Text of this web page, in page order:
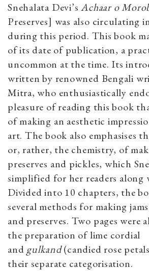
Snehalata Devi’sAchaar o
Preserves] was also circulating
during this period. This book
of its date of publication, a
uncommon at the time. Its
written by renowned Bengali
Mitra, who enthusiastically
pleasure of reading this book
of making an aesthetic
art. The book also emphasises
or, rather, the chemistry, of
preserves and pickles, which
simplified for her readers along
Divided into 10 chapters, the
several methods for making
and preserves. Two pages were
the preparation of lime cordial
and gulkand(candied rose
their separate categorisation.